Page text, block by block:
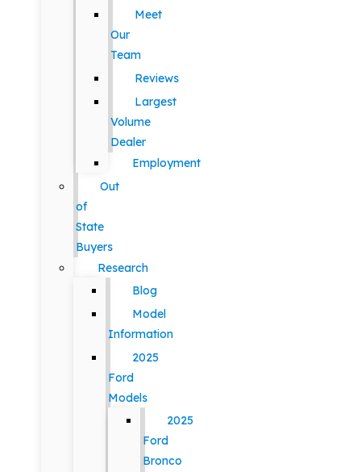
Meet
Our
Team
Reviews
Largest
Volume
Dealer
Employment
Out
of
State
Buyers
Research
Blog
Model
Information
2025
Ford
Models
2025
Ford
Bronco